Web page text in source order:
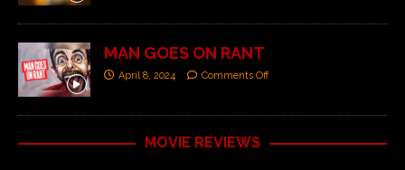
MAN GOES ON RANT
April 8, 2024 Comments Off
MOVIE REVIEWS